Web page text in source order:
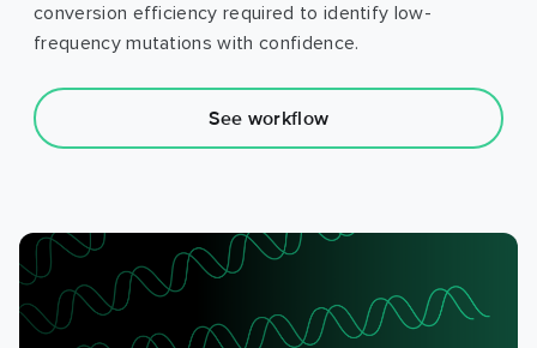
conversion efficiency required to identify low-
frequency mutations with confidence.
See workflow